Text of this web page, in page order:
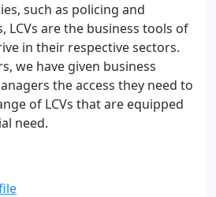
such as policing and
LCVs are the business tools of
in their respective sectors.
we have given business
the access they need to
of LCVs that are equipped
need.